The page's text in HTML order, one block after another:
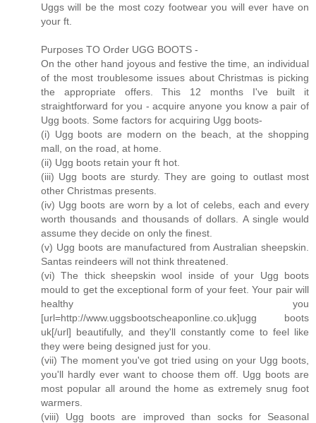
Uggs will be the most cozy footwear you will ever have on
your ft.
Purposes TO Order UGG BOOTS -
On the other hand joyous and festive the time, an individual
of the most troublesome issues about Christmas is picking
the appropriate offers. This 12 months I've built it
straightforward for you - acquire anyone you know a pair of
Ugg boots. Some factors for acquiring Ugg boots-
(i) Ugg boots are modern on the beach, at the shopping
mall, on the road, at home.
(ii) Ugg boots retain your ft hot.
(iii) Ugg boots are sturdy. They are going to outlast most
other Christmas presents.
(iv) Ugg boots are worn by a lot of celebs, each and every
worth thousands and thousands of dollars. A single would
assume they decide on only the finest.
(v) Ugg boots are manufactured from Australian sheepskin.
Santas reindeers will not think threatened.
(vi) The thick sheepskin wool inside of your Ugg boots
mould to get the exceptional form of your feet. Your pair will
healthy you
[url=http://www.uggsbootscheaponline.co.uk]ugg boots
uk[/url] beautifully, and they'll constantly come to feel like
they were being designed just for you.
(vii) The moment you've got tried using on your Ugg boots,
you'll hardly ever want to choose them off. Ugg boots are
most popular all around the home as extremely snug foot
warmers.
(viii) Ugg boots are improved than socks for Seasonal